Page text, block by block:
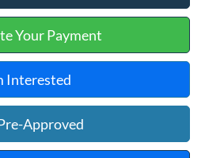
Your Payment
Interested
Approved